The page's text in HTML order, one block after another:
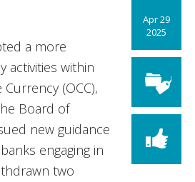
Apr 29
2025
a more
activities within
(OCC),
Board of
new guidance
engaging in
two